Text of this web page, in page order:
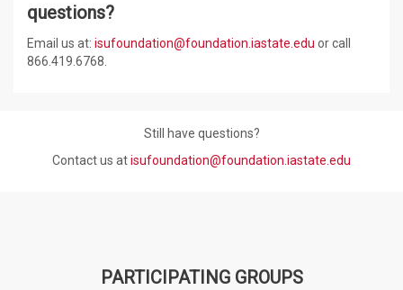
questions?
Email us at: isufoundation@foundation.iastate.edu or call
866.419.6768.
Still have questions?
Contact us atisufoundation@foundation.iastate.edu
PARTICIPATING GROUPS